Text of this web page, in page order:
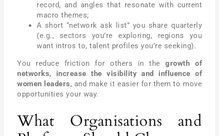
record, and angles that resonate with current
macro themes;
A short “network ask list” you share quarterly
(e.g., sectors you’re exploring, regions you
want intros to, talent profiles you’re seeking).
You reduce friction for others in thegrowth of
networks, increase the visibility and influence of
women leaders, and make it easier for them to move
opportunities your way.
What Organisations and